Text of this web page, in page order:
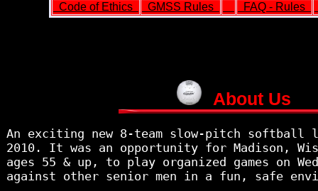
Code of Ethics GMSS Rules FAQ - Rules
About Us
An exciting new 8-team slow-pitch softball
2010. It was an opportunity for Madison,
ages 55 & up, to play organized games on
against other senior men in a fun, safe